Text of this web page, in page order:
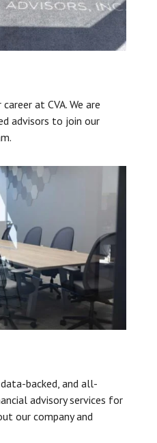
at CVA. We are
advisors to join our
backed, and all-
advisory services for
our company and